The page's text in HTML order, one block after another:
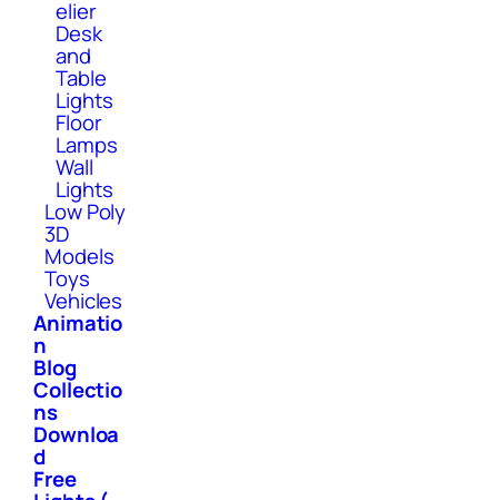
elier
Desk
and
Table
Lights
Floor
Lamps
Wall
Lights
Low Poly
3D
Models
Toys
Vehicles
Animatio
n
Blog
Collectio
ns
Downloa
d
Free